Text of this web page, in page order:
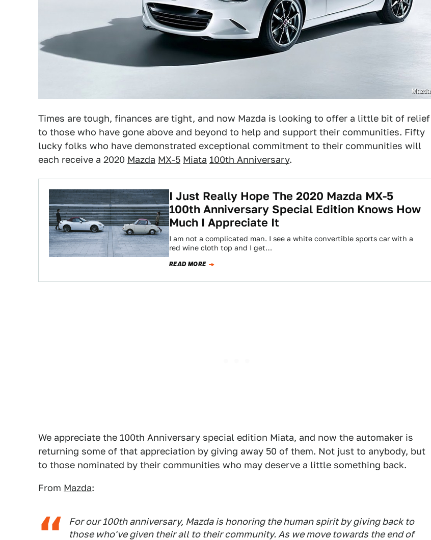
Mazda
Times are tough, finances are tight, and now Mazda is looking to offer a little bit of relief
to those who have gone above and beyond to help and support their communities. Fifty
lucky folks who have demonstrated exceptional commitment to their communities will
each receive a 2020 Mazda MX-5 Miata 100th Anniversary.
I Just Really Hope The 2020 Mazda MX-5
100th Anniversary Special Edition Knows How
Much I Appreciate It
I am not a complicated man. I see a white convertible sports car with a
red wine cloth top and I get…
READ MORE
We appreciate the 100th Anniversary special edition Miata, and now the automaker is
returning some of that appreciation by giving away 50 of them. Not just to anybody, but
to those nominated by their communities who may deserve a little something back.
From Mazda:
For our 100th anniversary, Mazda is honoring the human spirit by giving back to
those who've given their all to their community. As we move towards the end of